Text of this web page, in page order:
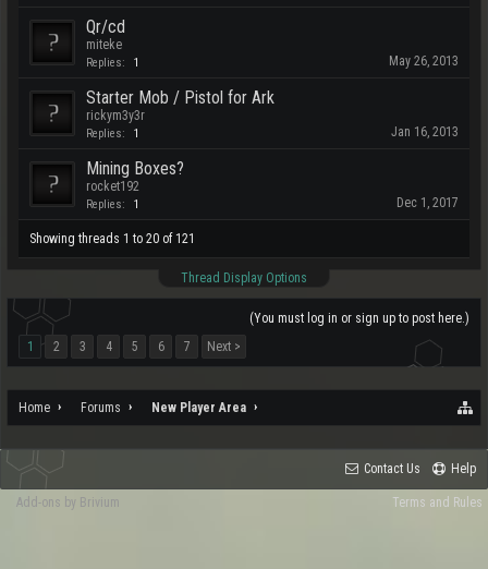
Qr/cd
miteke
Replies: 1 May 26, 2013
Starter Mob / Pistol for Ark
rickym3y3r
Replies: 1 Jan 16, 2013
Mining Boxes?
rocket192
Replies: 1 Dec 1, 2017
Showing threads 1 to 20 of 121
Thread Display Options
(You must log in or sign up to post here.)
1
2 3 4 5 6 7 Next >
Home Forums New Player Area
Contact Us Help
Terms and Rules
Add-ons by Brivium